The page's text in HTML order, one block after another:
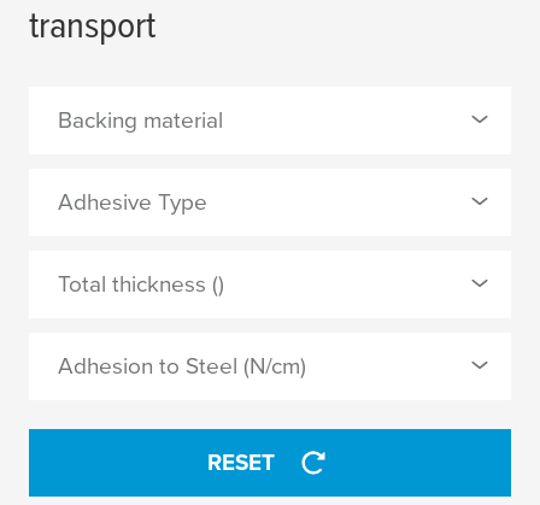
transport
Backing material
0 Selected
Adhesive Type
0 Selected
synthetic rubber
APPLY
Total thickness ()
Adhesion to Steel (N/cm)
RESET